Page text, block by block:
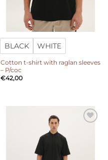
BLACK WHITE
Cotton t-shirt with raglan sleeves
– P/coc
€42,00